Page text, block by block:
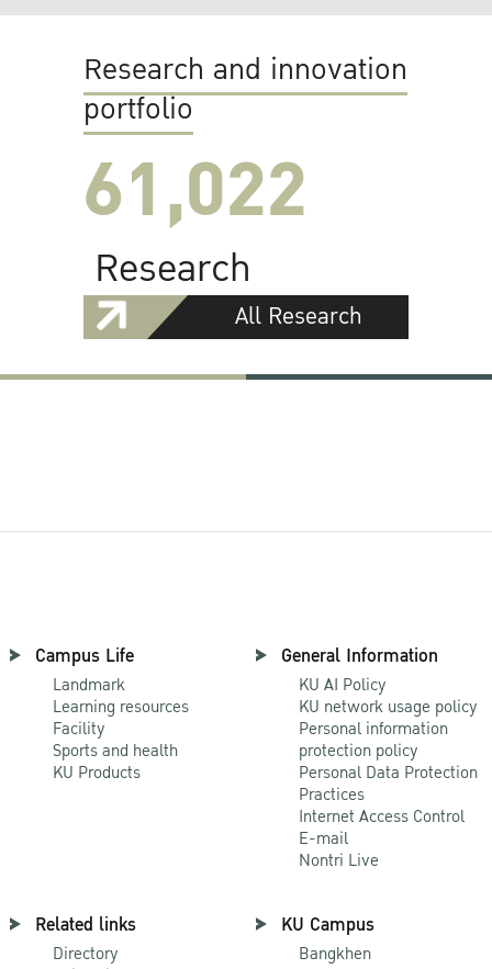
Research and innovation
portfolio
61,022
Research
All Research
Campus Life
Landmark
Learning resources
Facility
Sports and health
KU Products
General Information
KU AI Policy
KU network usage policy
Personal information
protection policy
Personal Data Protection
Practices
Internet Access Control
E-mail
Nontri Live
Related links
Directory
KU Campus
Bangkhen